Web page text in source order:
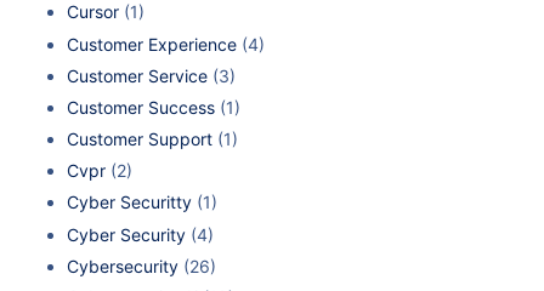
Cursor (1)
Customer Experience (4)
Customer Service (3)
Customer Success (1)
Customer Support (1)
Cvpr (2)
Cyber Securitty (1)
Cyber Security (4)
Cybersecurity (26)